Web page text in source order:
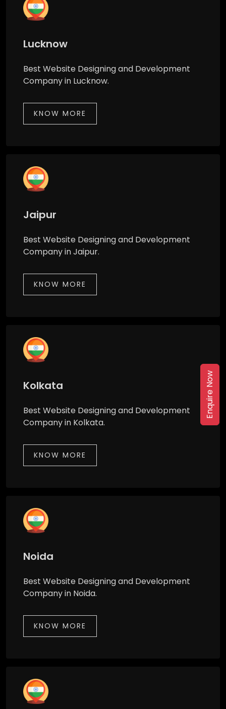
Lucknow
Best Website Designing and Development
Company in Lucknow.
KNOW MORE
Jaipur
Best Website Designing and Development
Company in Jaipur.
KNOW MORE
Kolkata
Best Website Designing and Development
Company in Kolkata.
KNOW MORE
Noida
Best Website Designing and Development
Company in Noida.
KNOW MORE
Enquire Now